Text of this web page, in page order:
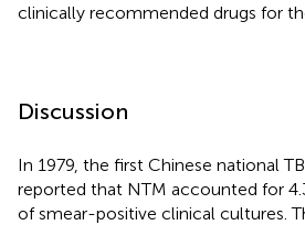
clinically recommended drugs for
Discussion
In 1979, the first Chinese national
reported that NTM accounted for
of smear-positive clinical cultures.